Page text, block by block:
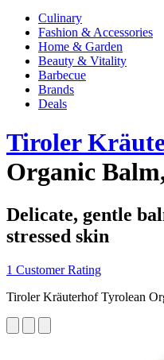
Culinary
Fashion & Accessories
Home & Garden
Beauty & Vitality
Barbecue
Brands
Deals
Tiroler
Organic
Delicate, gentle
stressed skin
1 Customer Rating
Tiroler Kräuterhof Tyrolean